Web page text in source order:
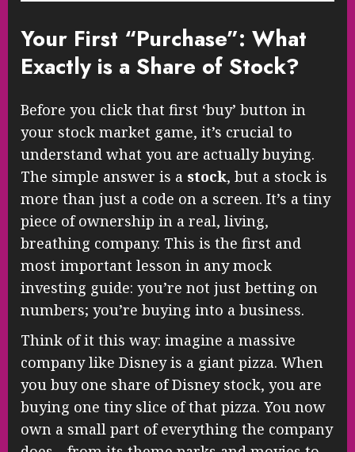
Your First “Purchase”: What
Exactly is a Share of Stock?
Before you click that first ‘buy’ button in
your stock market game, it’s crucial to
understand what you are actually buying.
The simple answer is a stock, but a stock is
more than just a code on a screen. It’s a tiny
piece of ownership in a real, living,
breathing company. This is the first and
most important lesson in any mock
investing guide: you’re not just betting on
numbers; you’re buying into a business.
Think of it this way: imagine a massive
company like Disney is a giant pizza. When
you buy one share of Disney stock, you are
buying one tiny slice of that pizza. You now
own a small part of everything the company